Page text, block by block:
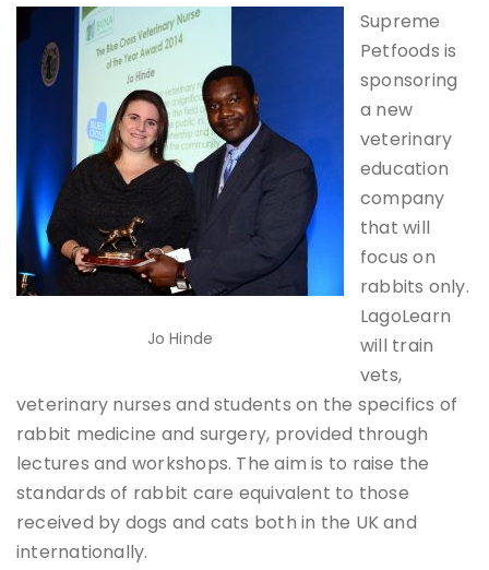
Jo Hinde
Supreme
Petfoods is
sponsoring
a new
veterinary
education
company
that will
focus on
rabbits only.
LagoLearn
will train
vets,
veterinary nurses and students on the specifics of
rabbit medicine and surgery, provided through
lectures and workshops. The aim is to raise the
standards of rabbit care equivalent to those
received by dogs and cats both in the UK and
internationally.